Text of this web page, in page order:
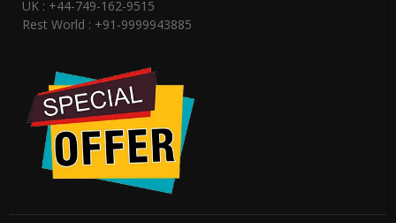
UK : +44-749-162-9515
Rest World : +91-9999943885